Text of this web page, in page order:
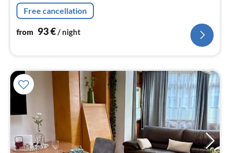
Free cancellation
from 93€/ night